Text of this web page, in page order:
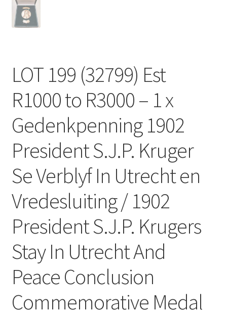
LOT 199 (32799) Est
R1000 to R3000 – 1 x
Gedenkpenning 1902
President S.J.P. Kruger
Se Verblyf In Utrecht en
Vredesluiting / 1902
President S.J.P. Krugers
Stay In Utrecht And
Peace Conclusion
Commemorative Medal